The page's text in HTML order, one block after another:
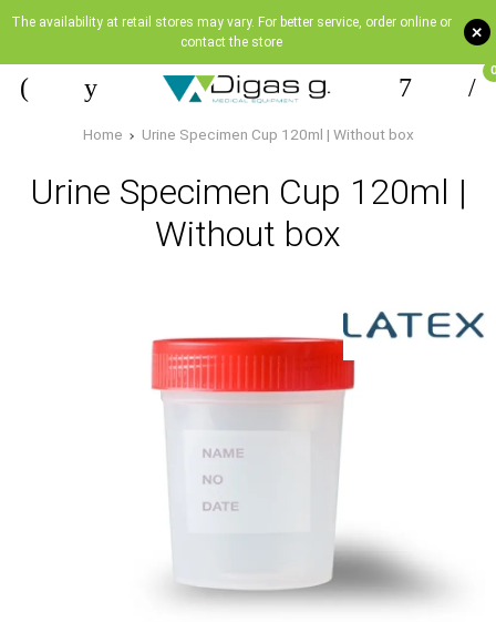
+
The availability at retail stores may vary. For better service, order online or
contact the store
0
Home Urine Specimen Cup 120ml | Without box
Urine Specimen Cup 120ml |
Without box